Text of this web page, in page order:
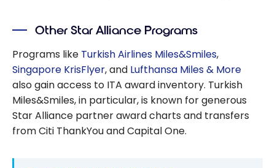
Other Star Alliance Programs
Programs like Turkish Airlines Miles&Smiles,
Singapore KrisFlyer, and Lufthansa Miles & More
also gain access to ITA award inventory. Turkish
Miles&Smiles, in particular, is known for generous
Star Alliance partner award charts and transfers
from Citi ThankYou and Capital One.